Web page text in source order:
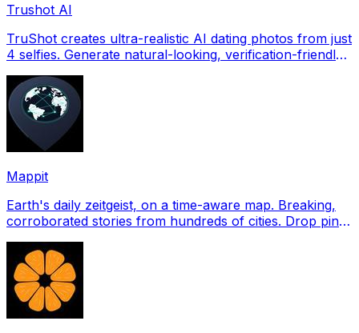
Trushot AI
TruShot creates ultra-realistic AI dating photos from just
4 selfies. Generate natural-looking, verification-friendly
Mappit
Earth's daily zeitgeist, on a time-aware map. Breaking,
corroborated stories from hundreds of cities. Drop pins,